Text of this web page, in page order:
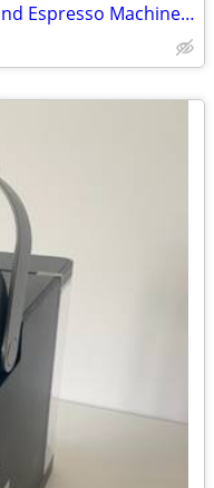
Nespresso Vertuo Next Coffee and Espresso Machine by DeLonghi